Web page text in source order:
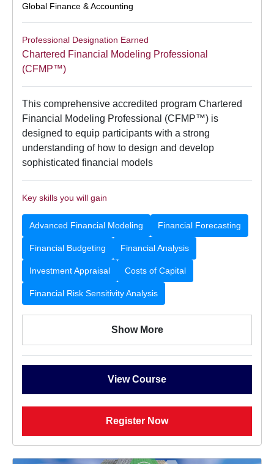
Global Finance & Accounting
Professional Designation Earned
Chartered Financial Modeling Professional
(CFMP™)
This comprehensive accredited program Chartered
Financial Modeling Professional (CFMP™) is
designed to equip participants with a strong
understanding of how to design and develop
sophisticated financial models
Key skills you will gain
Advanced Financial Modeling Financial Forecasting
Financial Budgeting Financial Analysis
Investment Appraisal Costs of Capital
Financial Risk Sensitivity Analysis
Show More
View Course
Register Now